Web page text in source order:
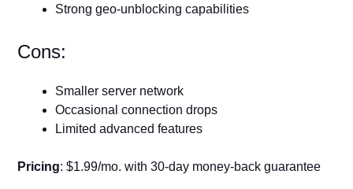
Strong geo-unblocking capabilities
Cons:
Smaller server network
Occasional connection drops
Limited advanced features
Pricing: $1.99/mo. with 30-day money-back guarantee